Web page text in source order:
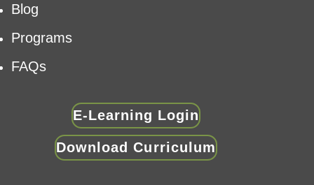
Blog
Programs
FAQs
E-Learning Login
Download Curriculum